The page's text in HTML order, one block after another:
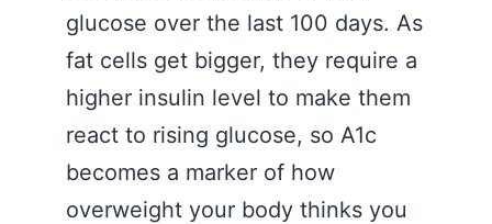
glucose over the last 100 days. As
fat cells get bigger, they require a
higher insulin level to make them
react to rising glucose, so A1c
becomes a marker of how
overweight your body thinks you